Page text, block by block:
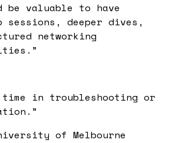
be valuable to have
sessions, deeper dives,
networking
”
in troubleshooting or
”
of Melbourne